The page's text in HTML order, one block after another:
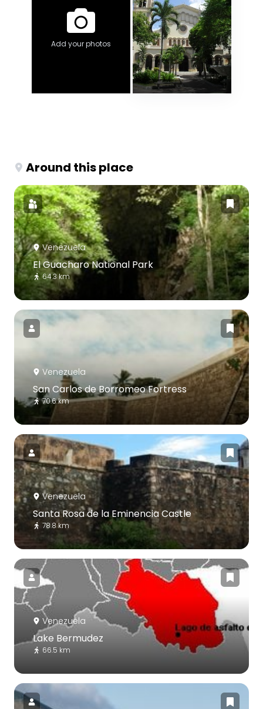
Add your photos
Around this place
Venezuela
El Guacharo National Park
64.3 km
Venezuela
San Carlos de Borromeo Fortress
70.6 km
Venezuela
Santa Rosa de la Eminencia Castle
78.8 km
Venezuela
Lake Bermudez
66.5 km